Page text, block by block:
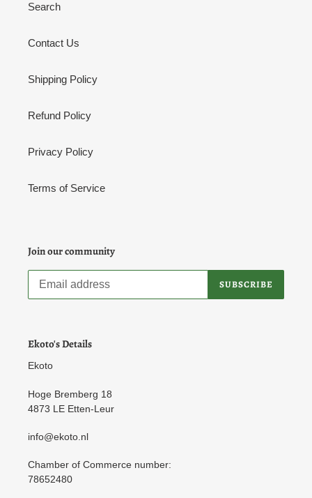
Search
Contact Us
Shipping Policy
Refund Policy
Privacy Policy
Terms of Service
Join our community
SUBSCRIBE
Ekoto's Details
Ekoto
Hoge Bremberg 18
4873 LE Etten-Leur
info@ekoto.nl
Chamber of Commerce number:
78652480